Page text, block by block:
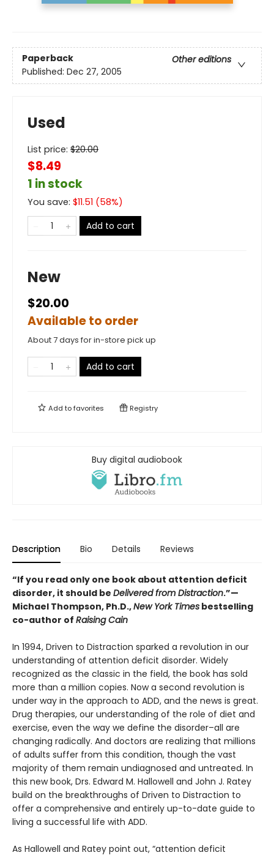
Paperback
Other editions
Published: Dec 27, 2005
Used
List price: $20.00
$8.49
1 in stock
You save: $11.51 (58%)
Add to cart
New
$20.00
Available to order
About 7 days for in-store pick up
Add to cart
Add tofavorites Registry
Buy digital audiobook
Description Bio Details Reviews
“If you read only one book about attention deficit
disorder, it should be Delivered from Distraction.”—
Michael Thompson, Ph.D.,New York Times bestselling
co-author of Raising Cain
In 1994, Driven to Distraction sparked a revolution in our
understanding of attention deficit disorder. Widely
recognized as the classic in the field, the book has sold
more than a million copies. Now a second revolution is
under way in the approach to ADD, and the news is great.
Drug therapies, our understanding of the role of diet and
exercise, even the way we define the disorder–all are
changing radically. And doctors are realizing that millions
of adults suffer from this condition, though the vast
majority of them remain undiagnosed and untreated. In
this new book, Drs. Edward M. Hallowell and John J. Ratey
build on the breakthroughs of Driven to Distraction to
offer a comprehensive and entirely up-to-date guide to
living a successful life with ADD.
As Hallowell and Ratey point out, “attention deficit